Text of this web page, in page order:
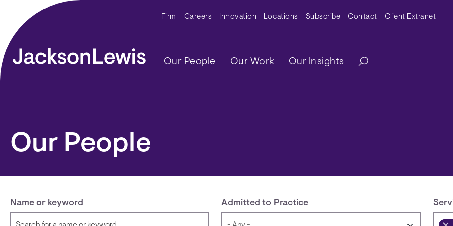
Skip to main content Secondary Menu
Firm Careers Innovation Locations Subscribe Contact Client Extranet
Main navigation
Our People Our Work Our Insights
Our People
Name or keyword Admitted to Practice